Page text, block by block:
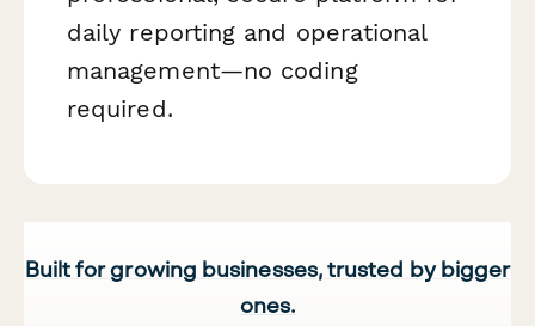
daily reporting and operational
management—no coding
required.
Built for growing businesses, trusted by bigger
ones.